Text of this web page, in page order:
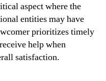
aspect where the
entities may have
prioritizes timely
help when
satisfaction.